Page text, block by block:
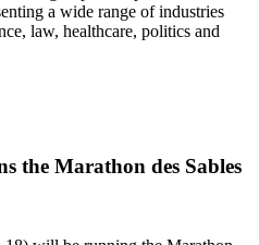
a wide range of industries
law, healthcare, politics and
the Marathon des Sables